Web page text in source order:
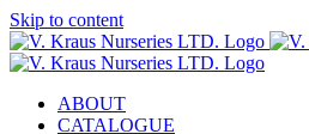
Skip to content
ABOUT
CATALOGUE